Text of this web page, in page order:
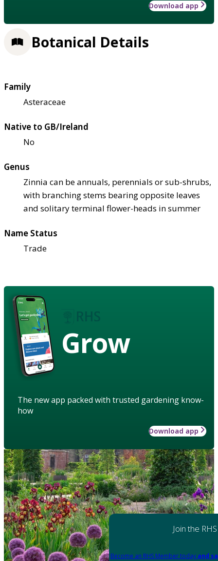
Download app
Botanical Details
Family
Asteraceae
Native to GB/Ireland
No
Genus
Zinnia can be annuals, perennials or sub-shrubs,
with branching stems bearing opposite leaves
and solitary terminal flower-heads in summer
Name Status
Trade
Grow
The new app packed with trusted gardening know-
how
Download app
Join the RHS
Become an RHS Member today and